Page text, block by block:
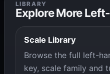
LIBRARY
Explore More
Scale Library
Browse the full left-
key, scale family and